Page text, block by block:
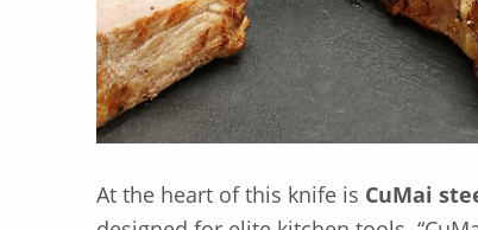
At the heart of this knife is CuMai